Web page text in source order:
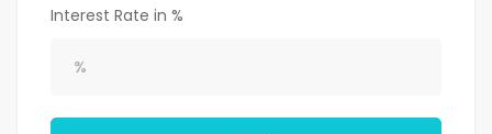
Interest Rate in %